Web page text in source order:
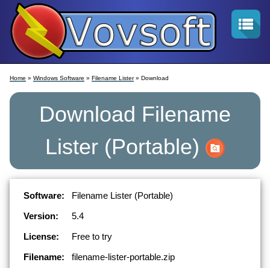
Home » Windows Software » Filename Lister» Download
Download Filename
Lister (Portable)
Software:
Filename Lister (Portable)
Version:
5.4
License:
Free to try
Filename:
filename-lister-portable.zip